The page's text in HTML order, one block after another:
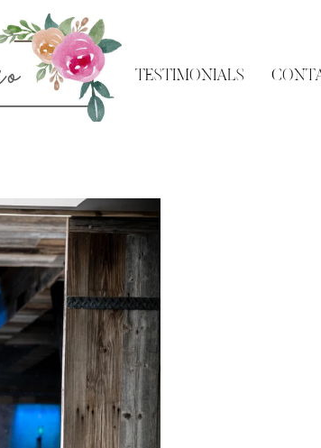
TESTIMONIALS